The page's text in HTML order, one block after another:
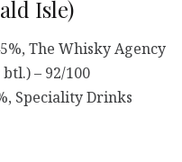
Isle)
The Whisky Agency
– 92/100
Speciality Drinks